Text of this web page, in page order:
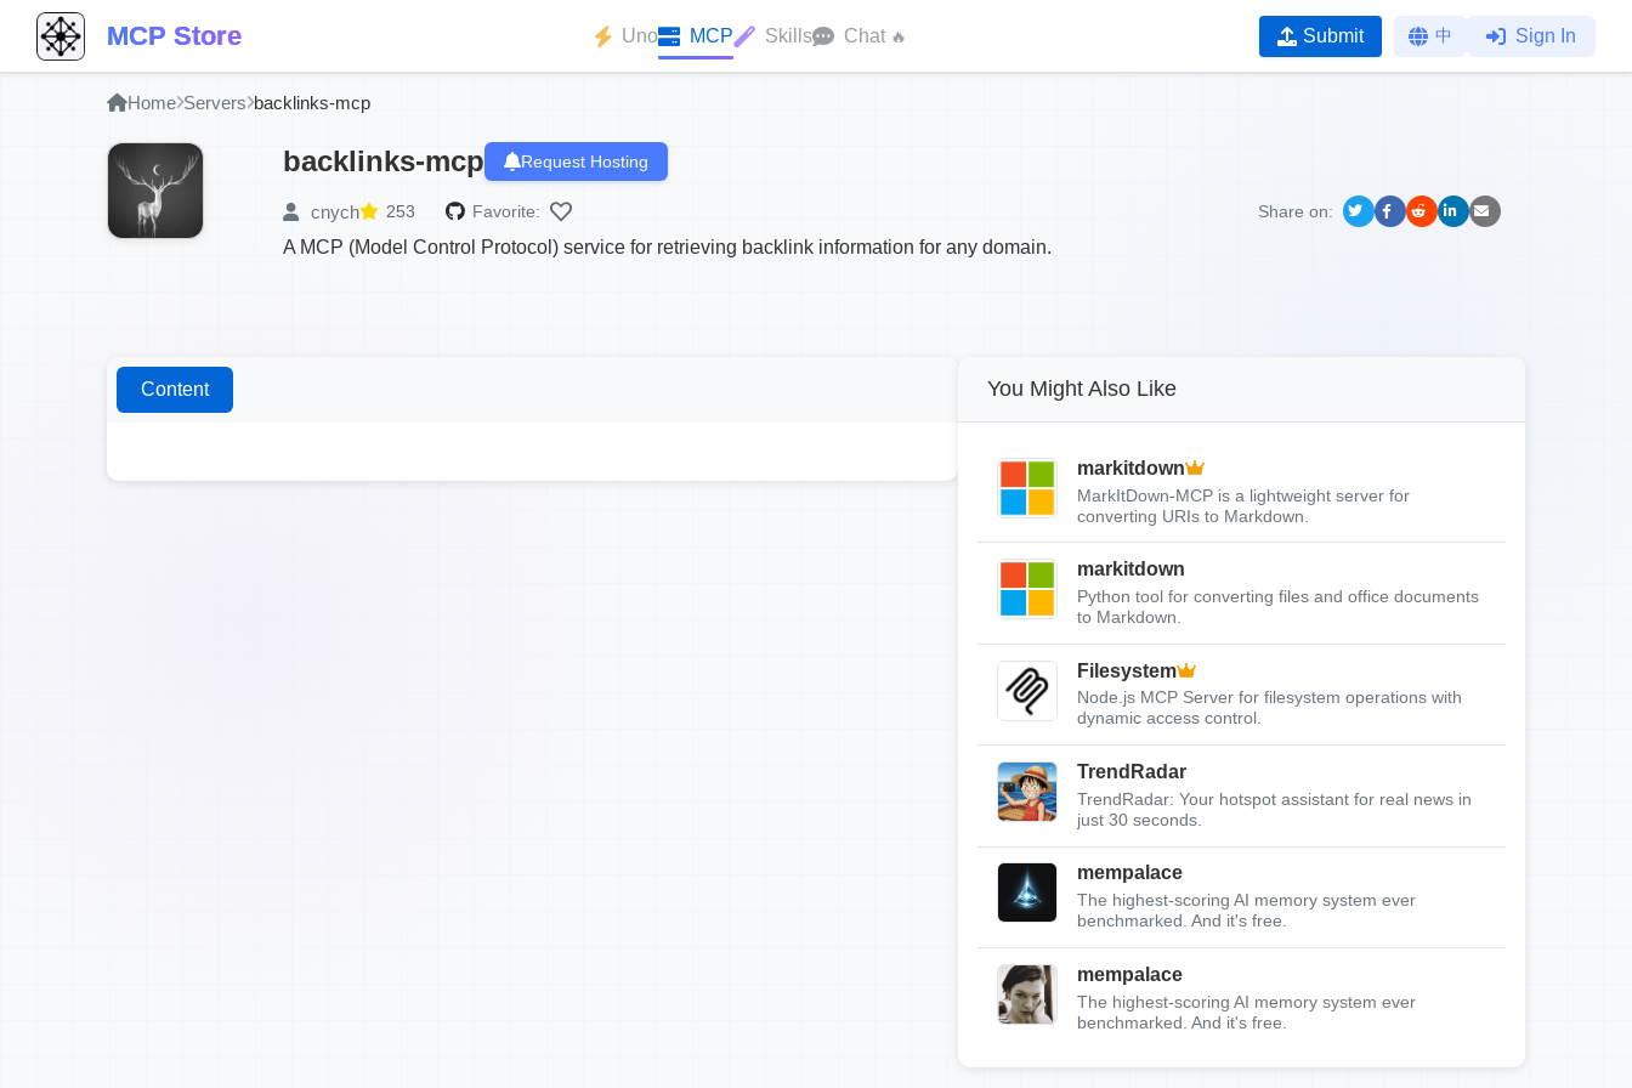
MCP Store Uno MCP Skills Chat 🔥 Submit 中 Sign In
Home Servers backlinks-mcp
backlinks-mcp Request Hosting
cnych 253 Favorite: Share on:
A MCP (Model Control Protocol) service for retrieving backlink information for any domain.
Content You Might Also Like
markitdown
MarkItDown-MCP is a lightweight server for
converting URIs to Markdown.
markitdown
Python tool for converting files and office documents
to Markdown.
Filesystem
Node.js MCP Server for filesystem operations with
dynamic access control.
TrendRadar
TrendRadar: Your hotspot assistant for real news in
just 30 seconds.
mempalace
The highest-scoring AI memory system ever
benchmarked. And it's free.
mempalace
The highest-scoring AI memory system ever
benchmarked. And it's free.